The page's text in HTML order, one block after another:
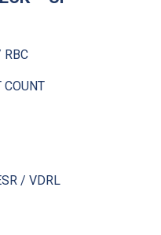
RBC
/ VDRL